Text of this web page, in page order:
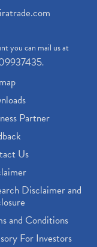
you can mail us at
.
Partner
Us
Disclaimer and
and Conditions
For Investors